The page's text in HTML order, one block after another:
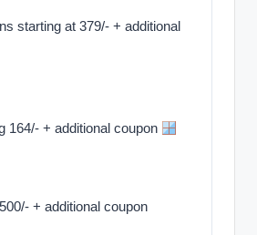
starting at 379/- + additional
164/- + additional coupon
+ additional coupon